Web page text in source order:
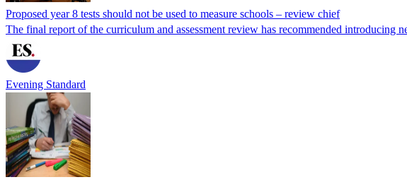
Proposed year 8 tests should not be used to measure schools – review chief
The final report of the curriculum and assessment review has recommended introducing
Evening Standard